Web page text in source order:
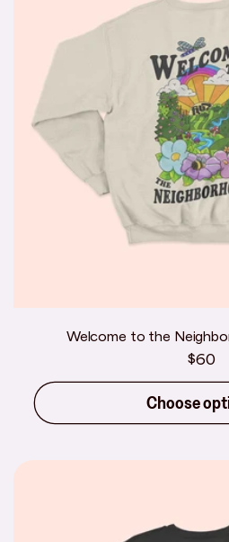
Welcome to the
price
$60
Choose